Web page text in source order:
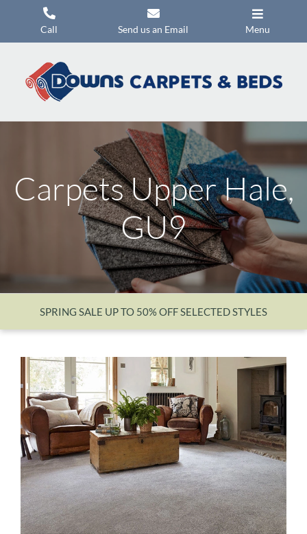
Call Send us an Email Menu
Flooring
Mattresses
Headboards
Commercial Flooring
Promotions
About Us
Contact Us
Carpets Upper Hale,
GU9
SPRING SALE UP TO 50% OFF SELECTED STYLES